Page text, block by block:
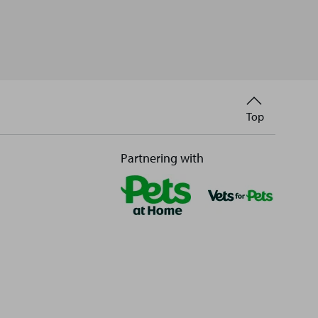
Partnering with
Back
to
Top